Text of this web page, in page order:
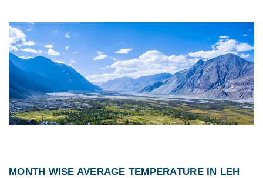
MONTH WISE AVERAGE TEMPERATURE IN LEH